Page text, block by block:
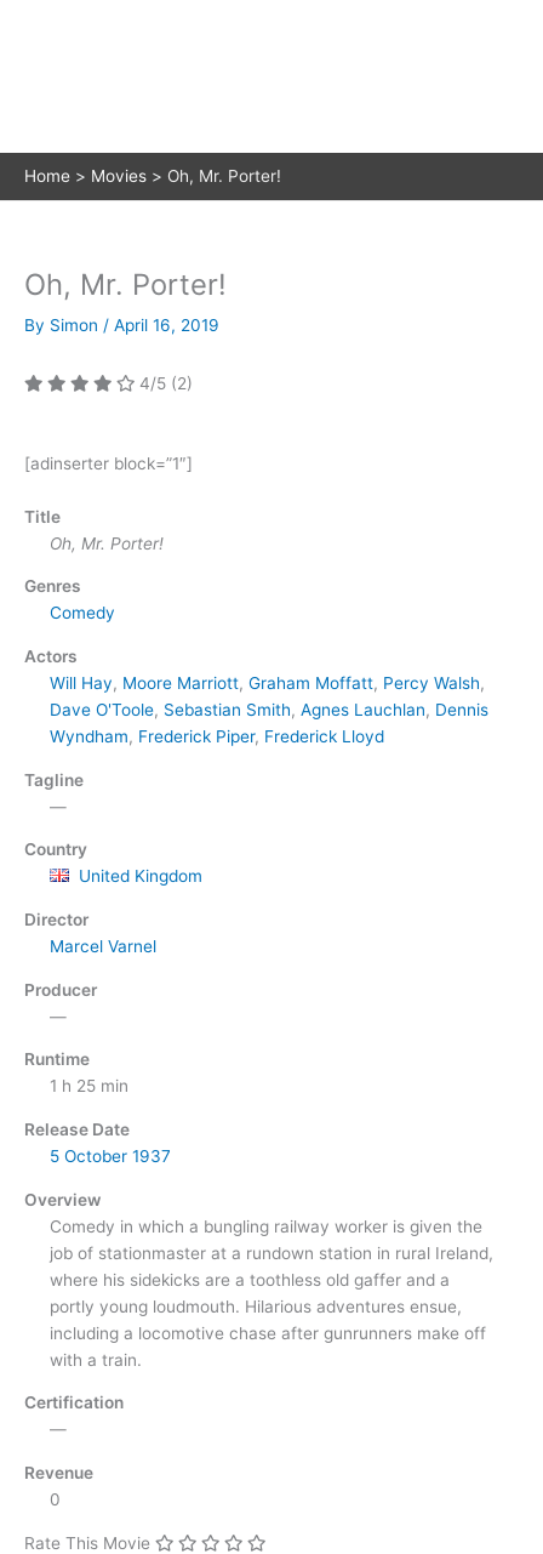
Home Movies Oh, Mr. Porter!
Oh, Mr. Porter!
By Simon / April 16, 2019
4/5 (2)
[adinserter block=”1″]
Title
Oh, Mr. Porter!
Genres
Comedy
Actors
Will Hay, Moore Marriott, Graham Moffatt, Percy Walsh,
Dave O'Toole, Sebastian Smith, Agnes Lauchlan, Dennis
Wyndham, Frederick Piper, Frederick Lloyd
Tagline
—
Country
United Kingdom
Director
Marcel Varnel
Producer
—
Runtime
1 h 25 min
Release Date
5 October 1937
Overview
Comedy in which a bungling railway worker is given the
job of stationmaster at a rundown station in rural Ireland,
where his sidekicks are a toothless old gaffer and a
portly young loudmouth. Hilarious adventures ensue,
including a locomotive chase after gunrunners make off
with a train.
Certification
—
Revenue
0
Rate This Movie